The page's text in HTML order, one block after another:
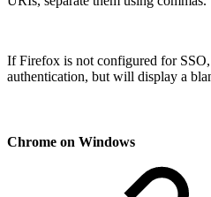
If Firefox is not configured for
authentication, but will display a
Chrome on Windows